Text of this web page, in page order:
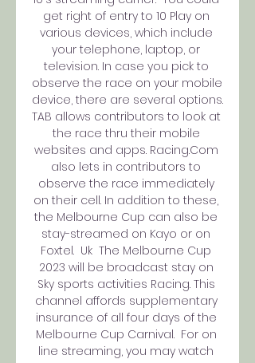
get right of entry to 10 Play on
various devices, which include
your telephone, laptop, or
television. In case you pick to
observe the race on your mobile
device, there are several options.
TAB allows contributors to look at
the race thru their mobile
websites and apps. Racing.Com
also lets in contributors to
observe the race immediately
on their cell. In addition to these,
the Melbourne Cup can also be
stay-streamed on Kayo or on
Foxtel.  Uk  The Melbourne Cup
2023 will be broadcast stay on
Sky sports activities Racing. This
channel affords supplementary
insurance of all four days of the
Melbourne Cup Carnival.  For on
line streaming, you may watch